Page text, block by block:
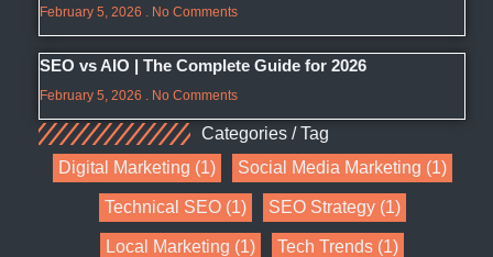
February 5, 2026 No Comments
SEO vs AIO | The Complete Guide for 2026
February 5, 2026 No Comments
Categories / Tag
Digital Marketing (1) Social Media Marketing (1)
Technical SEO (1) SEO Strategy (1)
Local Marketing (1) Tech Trends (1)